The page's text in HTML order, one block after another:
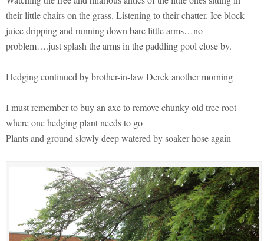
their little chairs on the grass. Listening to their chatter. Ice block
juice dripping and running down bare little arms…no
problem….just splash the arms in the paddling pool close by.
Hedging continued by brother-in-law Derek another morning
I must remember to buy an axe to remove chunky old tree root
where one hedging plant needs to go
Plants and ground slowly deep watered by soaker hose again